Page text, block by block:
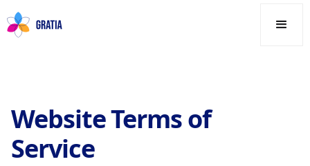
Website Terms of
Service